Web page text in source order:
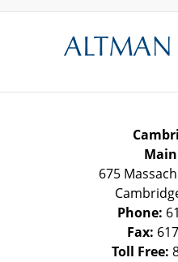
675
Phone:
Fax:
Toll Free: